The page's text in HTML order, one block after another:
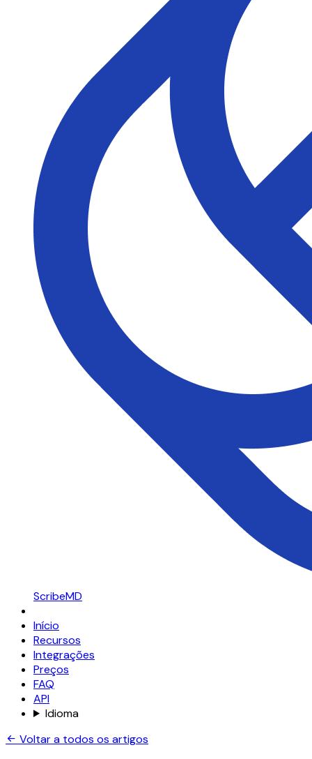
ScribeMD
Início
Recursos
Integrações
Preços
FAQ
API
Idioma
Voltar a todos os artigos